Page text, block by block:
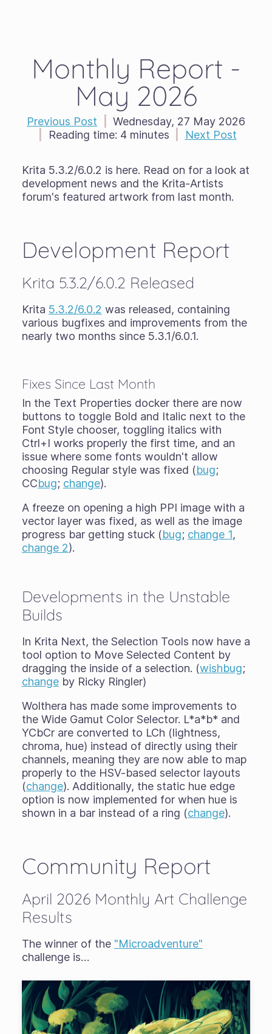
Monthly Report -
May 2026
Previous Post
Wednesday, 27 May 2026
Reading time: 4 minutes Next Post
Krita 5.3.2/6.0.2 is here. Read on for a look at
development news and the Krita-Artists
forum's featured artwork from last month.
Development Report
Krita 5.3.2/6.0.2 Released
Krita 5.3.2/6.0.2 was released, containing
various bugfixes and improvements from the
nearly two months since 5.3.1/6.0.1.
Fixes Since Last Month
In the Text Properties docker there are now
buttons to toggle Bold and Italic next to the
Font Style chooser, toggling italics with
Ctrl+I works properly the first time, and an
issue where some fonts wouldn't allow
choosing Regular style was fixed (bug;
CCbug; change).
A freeze on opening a high PPI image with a
vector layer was fixed, as well as the image
progress bar getting stuck (bug; change 1,
change 2).
Developments in the Unstable
Builds
In Krita Next, the Selection Tools now have a
tool option to Move Selected Content by
dragging the inside of a selection. (wishbug;
changeby Ricky Ringler)
Wolthera has made some improvements to
the Wide Gamut Color Selector. L*a*b* and
YCbCr are converted to LCh (lightness,
chroma, hue) instead of directly using their
channels, meaning they are now able to map
properly to the HSV-based selector layouts
(change). Additionally, the static hue edge
option is now implemented for when hue is
shown in a bar instead of a ring (change).
Community Report
April 2026 Monthly Art Challenge
Results
The winner of the "Microadventure"
challenge is…